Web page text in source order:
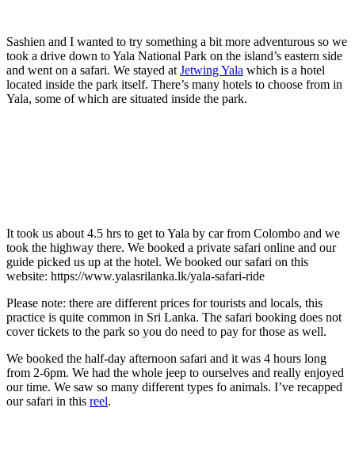
Sashien and I wanted to try something a bit more adventurous so we
took a drive down to Yala National Park on the island’s eastern side
and went on a safari. We stayed at Jetwing Yala which is a hotel
located inside the park itself. There’s many hotels to choose from in
Yala, some of which are situated inside the park.
It took us about 4.5 hrs to get to Yala by car from Colombo and we
took the highway there. We booked a private safari online and our
guide picked us up at the hotel. We booked our safari on this
website: https://www.yalasrilanka.lk/yala-safari-ride
Please note: there are different prices for tourists and locals, this
practice is quite common in Sri Lanka. The safari booking does not
cover tickets to the park so you do need to pay for those as well.
We booked the half-day afternoon safari and it was 4 hours long
from 2-6pm. We had the whole jeep to ourselves and really enjoyed
our time. We saw so many different types fo animals. I’ve recapped
our safari in this reel.